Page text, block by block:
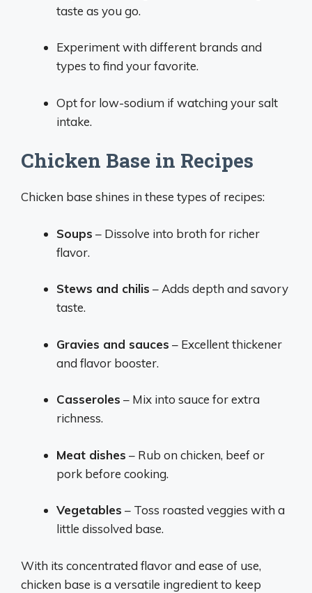
taste as you go.
Experiment with different brands and
types to find your favorite.
Opt for low-sodium if watching your salt
intake.
Chicken Base in Recipes
Chicken base shines in these types of recipes:
Soups – Dissolve into broth for richer
flavor.
Stews and chilis – Adds depth and savory
taste.
Gravies and sauces – Excellent thickener
and flavor booster.
Casseroles – Mix into sauce for extra
richness.
Meat dishes – Rub on chicken, beef or
pork before cooking.
Vegetables – Toss roasted veggies with a
little dissolved base.
With its concentrated flavor and ease of use,
chicken base is a versatile ingredient to keep